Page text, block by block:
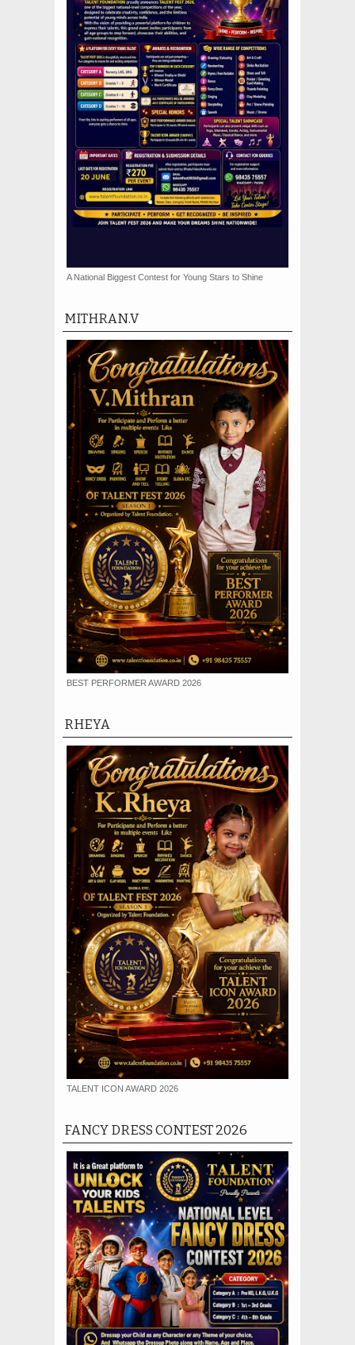
A National Biggest Contest for Young Stars to Shine
MITHRAN.V
BEST PERFORMER AWARD 2026
RHEYA
TALENT ICON AWARD 2026
FANCY DRESS CONTEST 2026